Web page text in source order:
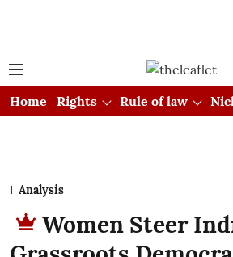
Home
Rights Rule of law
Analysis
Women Steer